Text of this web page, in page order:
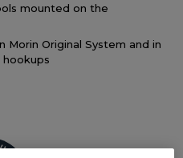
mounted on the
Morin Original System and in
hookups